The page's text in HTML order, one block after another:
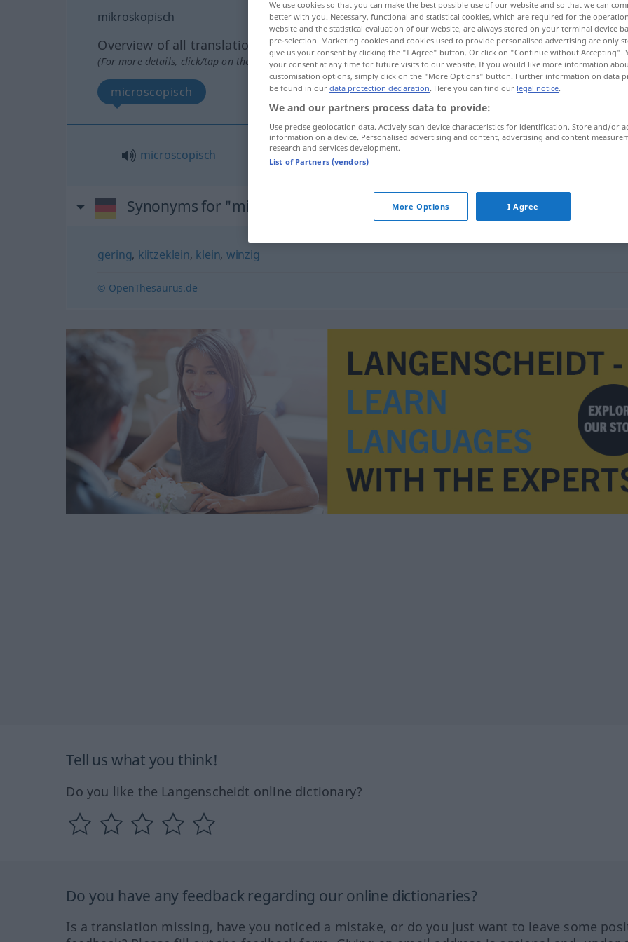
mikroskopisch
Overview of all translations
(For more details, click/tap on the translation)
microscopisch
microscopisch
Synonyms for "mikroskopisch"
gering, klitzeklein, klein, winzig
© OpenThesaurus.de
Tell us what you think!
Do you like the Langenscheidt online dictionary?
Do you have any feedback regarding our online dictionaries?
Is a translation missing, have you noticed a mistake, or do you just want to leave some
We use cookies so that you can make the best possible use of our website and so that we can
better with you. Necessary, functional and statistical cookies, which are required for the
website and the statistical evaluation of our website, are always stored on your terminal device
pre-selection. Marketing cookies and cookies used to provide personalised advertising are only
give us your consent by clicking the "I Agree" button. Or click on "Continue without Accepting".
your consent at any time for future visits to our website. If you would like more information
customisation options, simply click on the "More Options" button. Further information on data
be found in our data protection declaration. Here you can find our legal notice.
We and our partners process data to provide:
Use precise geolocation data. Actively scan device characteristics for identification. Store and/or
information on a device. Personalised advertising and content, advertising and content
research and services development.
List of Partners (vendors)
More Options I Agree